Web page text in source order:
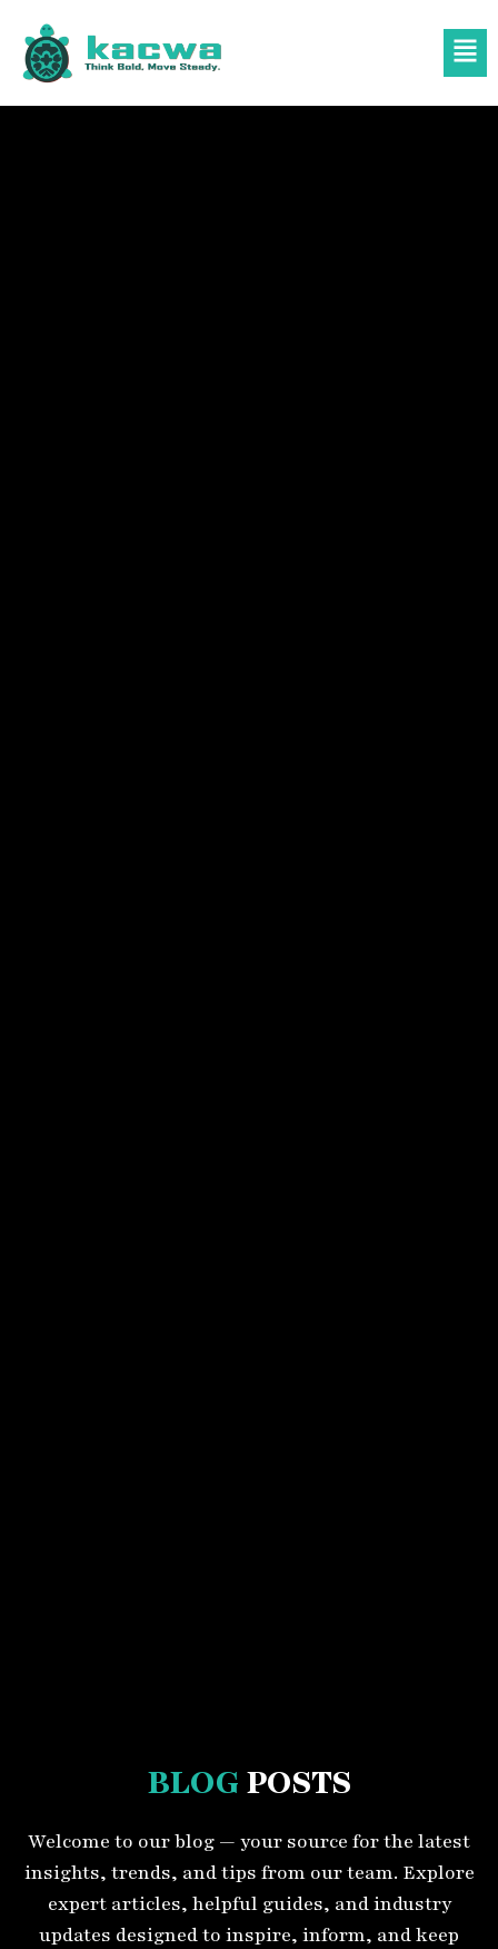
BLOG POSTS
Welcome to our blog — your source for the latest
insights, trends, and tips from our team. Explore
expert articles, helpful guides, and industry
updates designed to inspire, inform, and keep